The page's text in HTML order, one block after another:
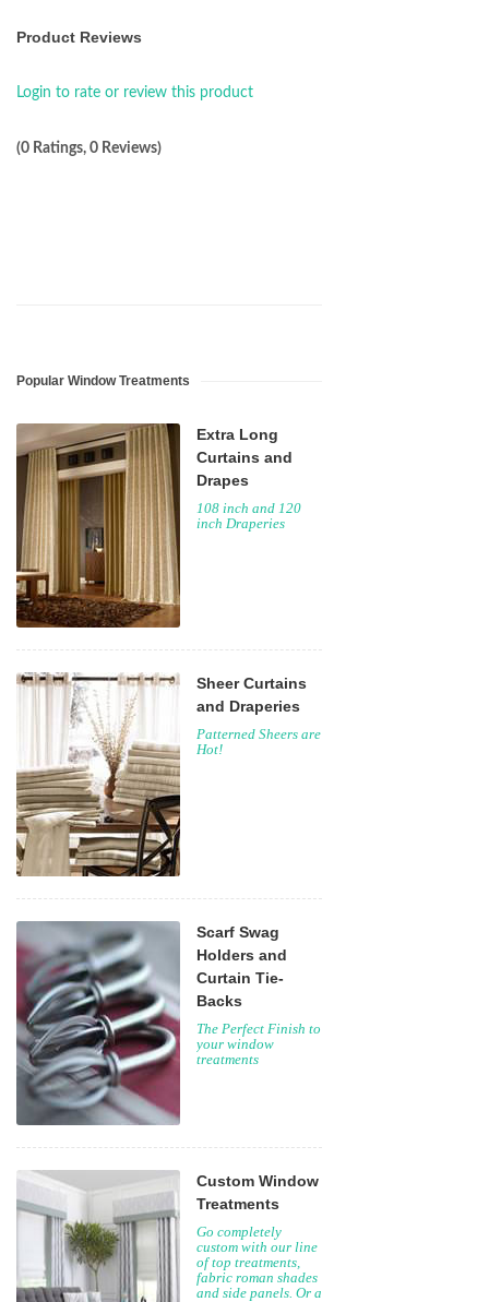
Product Reviews
Login to rate or review this product
(0 Ratings, 0 Reviews)
Popular Window Treatments
Extra Long
Curtains and
Drapes
108 inch and 120
inch Draperies
Sheer Curtains
and Draperies
Patterned Sheers are
Hot!
Scarf Swag
Holders and
Curtain Tie-
Backs
The Perfect Finish to
your window
treatments
Custom Window
Treatments
Go completely
custom with our line
of top treatments,
fabric roman shades
and side panels. Or a